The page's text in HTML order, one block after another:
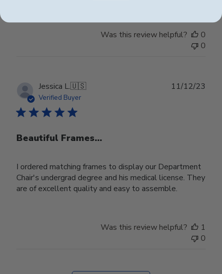
Was this review helpful?
0
0
Jessica L.🇺🇸
Verified Buyer
Beautiful Frames...
I ordered matching frames to display our Department
Chair's undergrad degree and his medical license. They
are of excellent quality and easy to assemble.
11/12/23
Was this review helpful?
1
0